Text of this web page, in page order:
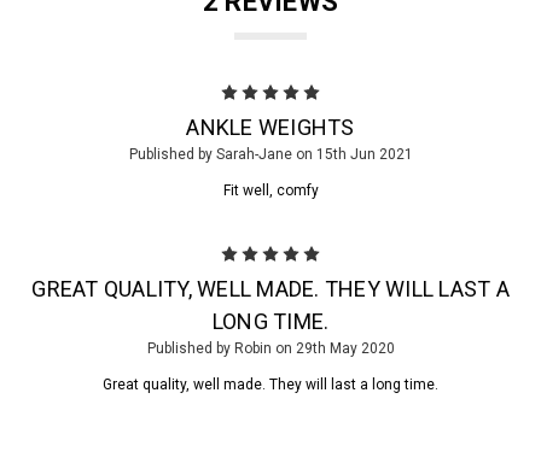
ANKLE WEIGHTS
Published by Sarah-Jane on 15th Jun 2021
Fit well, comfy
GREAT QUALITY, WELL MADE. THEY WILL LAST A
LONG TIME.
Published by Robin on 29th May 2020
Great quality, well made. They will last a long time.